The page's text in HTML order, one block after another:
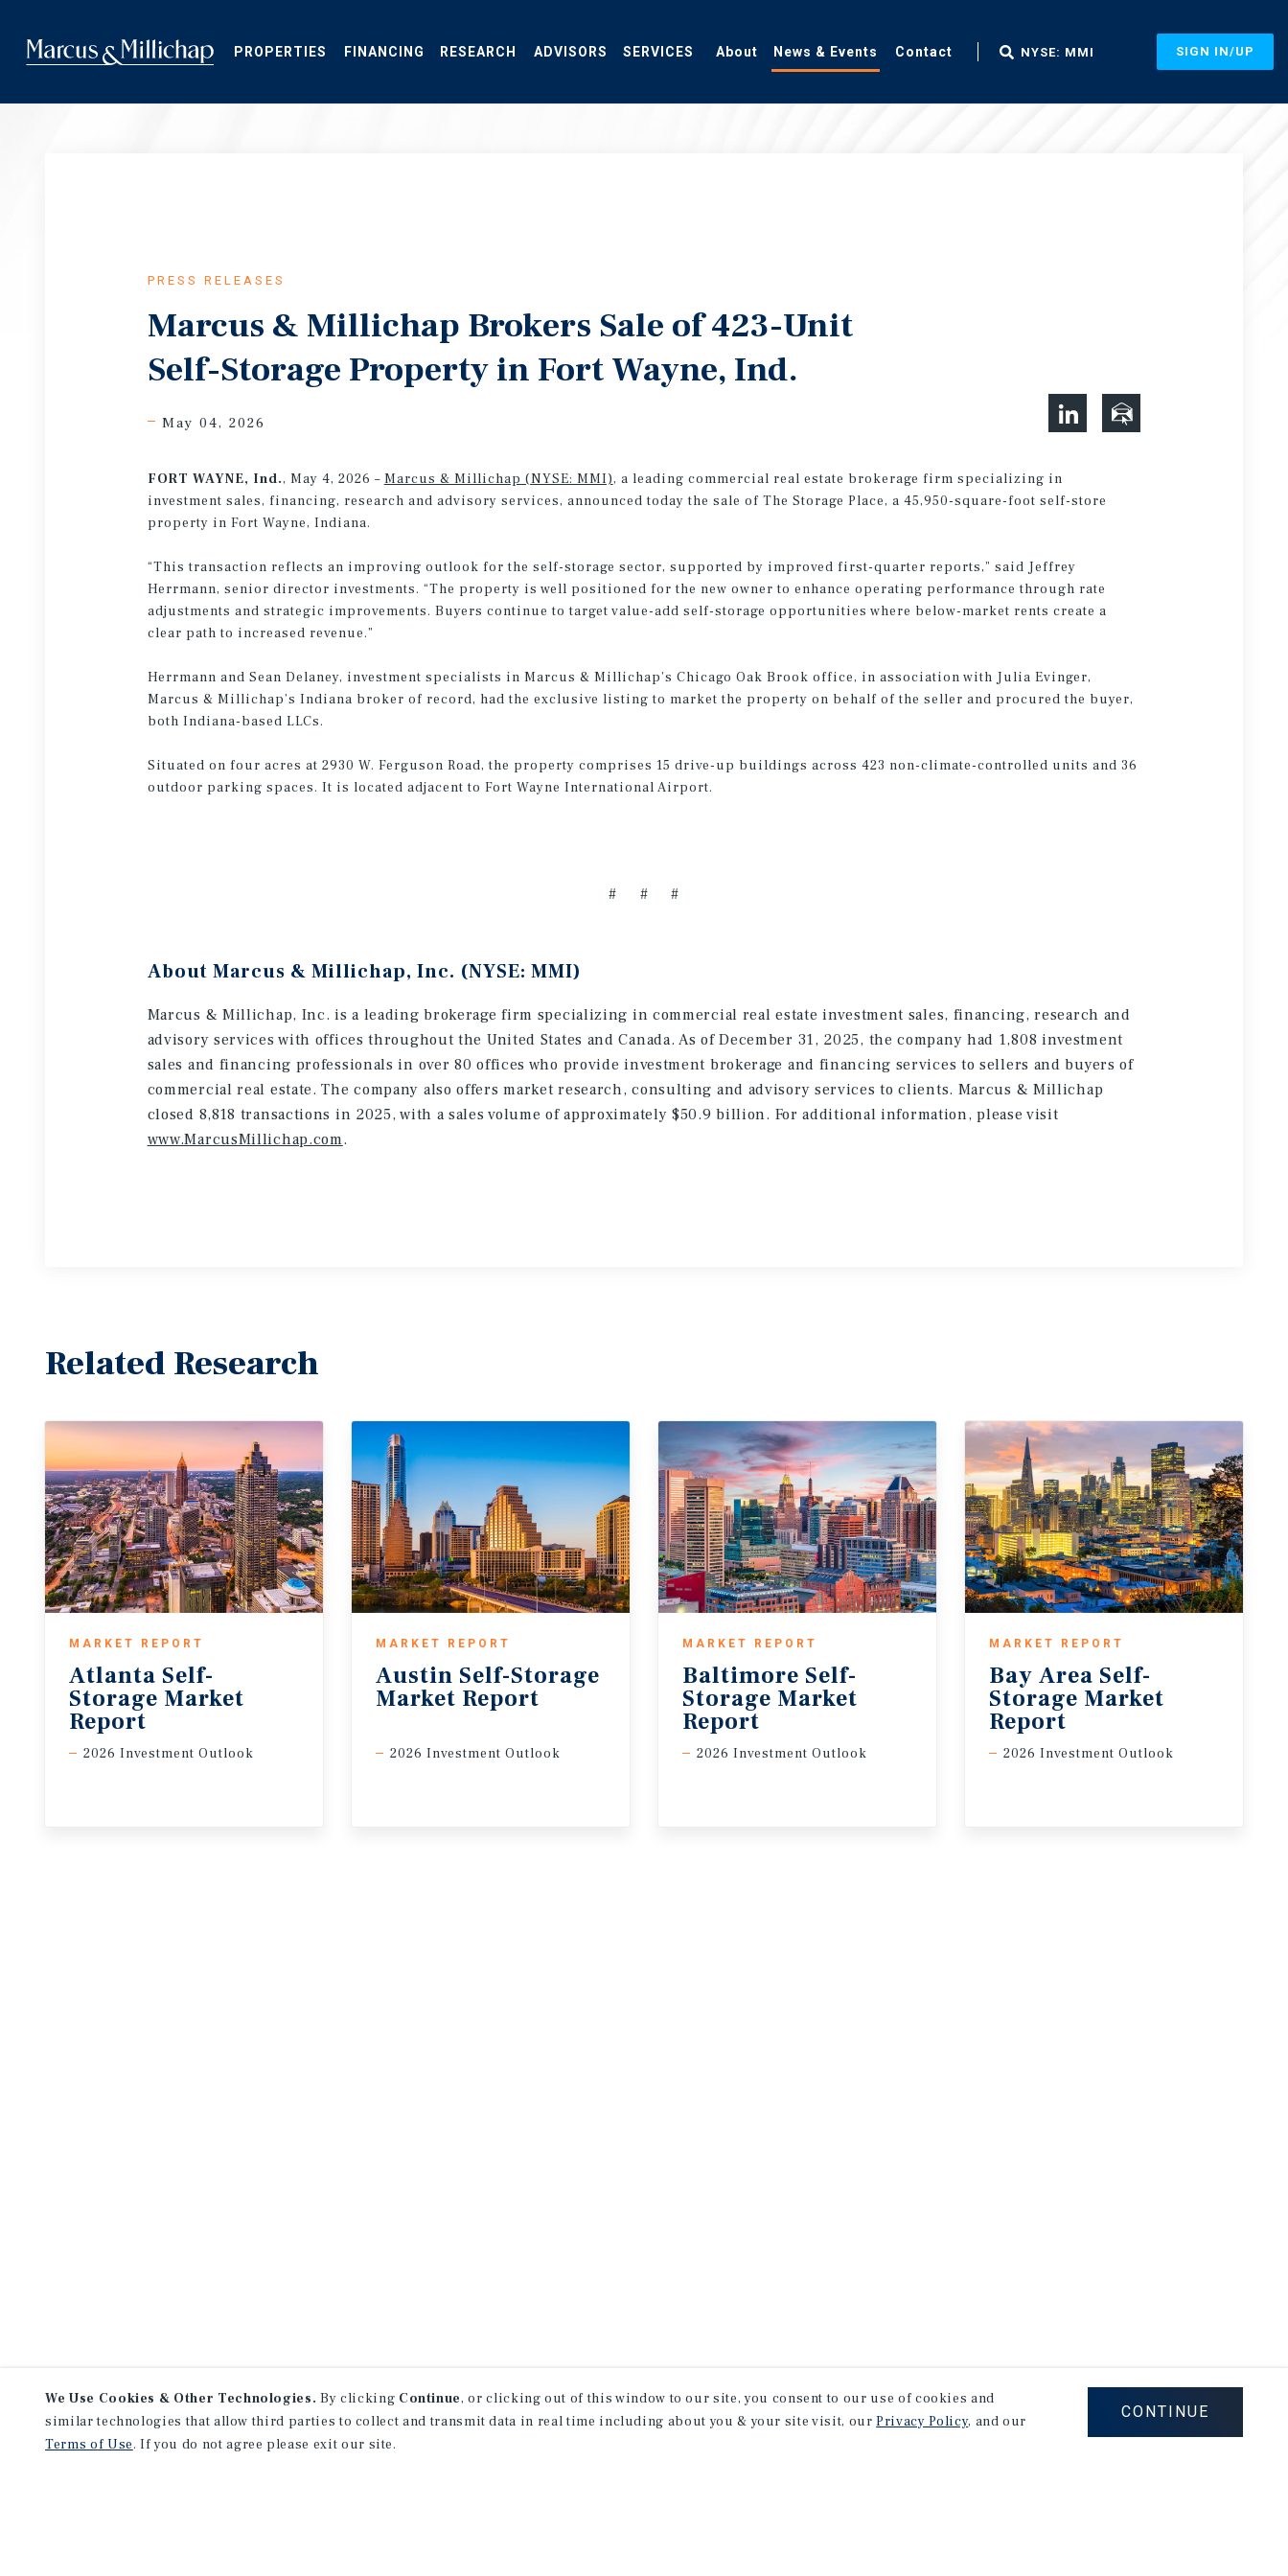
main
content
PROPERTIES FINANCING RESEARCH ADVISORS SERVICES About News & Events Contact NYSE: MMI SIGN IN/UP
PRESS RELEASES
Marcus & Millichap Brokers Sale of 423-Unit
Self-Storage Property in Fort Wayne, Ind.
May 04, 2026
FORT WAYNE, Ind., May 4, 2026 – Marcus & Millichap (NYSE: MMI), a leading commercial real estate brokerage firm specializing in
investment sales, financing, research and advisory services, announced today the sale of The Storage Place, a 45,950-square-foot self-store
property in Fort Wayne, Indiana.
“This transaction reflects an improving outlook for the self-storage sector, supported by improved first-quarter reports,” said Jeffrey
Herrmann, senior director investments. “The property is well positioned for the new owner to enhance operating performance through rate
adjustments and strategic improvements. Buyers continue to target value-add self-storage opportunities where below-market rents create a
clear path to increased revenue.”
Herrmann and Sean Delaney, investment specialists in Marcus & Millichap’s Chicago Oak Brook office, in association with Julia Evinger,
Marcus & Millichap’s Indiana broker of record, had the exclusive listing to market the property on behalf of the seller and procured the buyer,
both Indiana-based LLCs.
Situated on four acres at 2930 W. Ferguson Road, the property comprises 15 drive-up buildings across 423 non-climate-controlled units and 36
outdoor parking spaces. It is located adjacent to Fort Wayne International Airport.
# # #
About Marcus & Millichap, Inc. (NYSE: MMI)
Marcus & Millichap, Inc. is a leading brokerage firm specializing in commercial real estate investment sales, financing, research and
advisory services with offices throughout the United States and Canada. As of December 31, 2025, the company had 1,808 investment
sales and financing professionals in over 80 offices who provide investment brokerage and financing services to sellers and buyers of
commercial real estate. The company also offers market research, consulting and advisory services to clients. Marcus & Millichap
closed 8,818 transactions in 2025, with a sales volume of approximately $50.9 billion. For additional information, please visit
www.MarcusMillichap.com.
Related Research
MARKET REPORT
Atlanta Self-
Storage Market
Report
2026 Investment Outlook
MARKET REPORT
Austin Self-Storage
Market Report
2026 Investment Outlook
MARKET REPORT
Baltimore Self-
Storage Market
Report
2026 Investment Outlook
MARKET REPORT
Bay Area Self-
Storage Market
Report
2026 Investment Outlook
We Use Cookies & Other Technologies. By clicking Continue, or clicking out of this window to our site, you consent to our use of cookies and
similar technologies that allow third parties to collect and transmit data in real time including about you & your site visit, ourPrivacy Policy, and our
Terms of Use. If you do not agree please exit our site.
CONTINUE